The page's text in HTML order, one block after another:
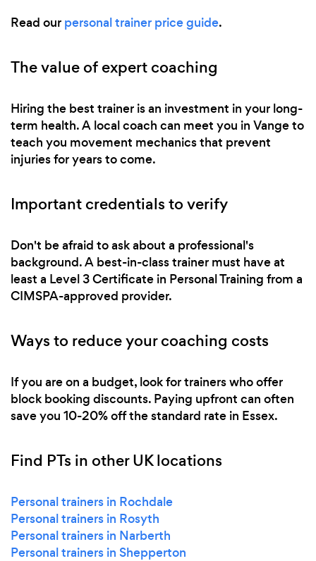
Read our personal trainer price guide.
The value of expert coaching
Hiring the best trainer is an investment in your long-
term health. A local coach can meet you in Vange to
teach you movement mechanics that prevent
injuries for years to come.
Important credentials to verify
Don't be afraid to ask about a professional's
background. A best-in-class trainer must have at
least a Level 3 Certificate in Personal Training from a
CIMSPA-approved provider.
Ways to reduce your coaching costs
If you are on a budget, look for trainers who offer
block booking discounts. Paying upfront can often
save you 10-20% off the standard rate in Essex.
Find PTs in other UK locations
Personal trainers in Rochdale
Personal trainers in Rosyth
Personal trainers in Narberth
Personal trainers in Shepperton